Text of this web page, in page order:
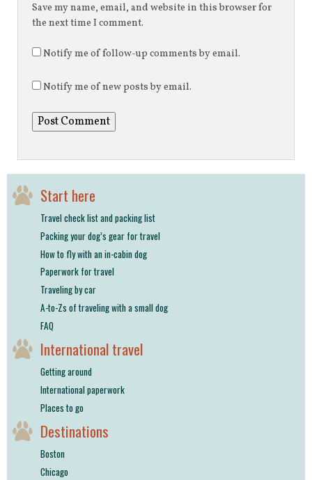
Save my name, email, and website in this browser for
the next time I comment.
Notify me of follow-up comments by email.
Notify me of new posts by email.
Start here
Travel check list and packing list
Packing your dog’s gear for travel
How to fly with an in-cabin dog
Paperwork for travel
Traveling by car
A-to-Zs of traveling with a small dog
FAQ
International travel
Getting around
International paperwork
Places to go
Destinations
Boston
Chicago